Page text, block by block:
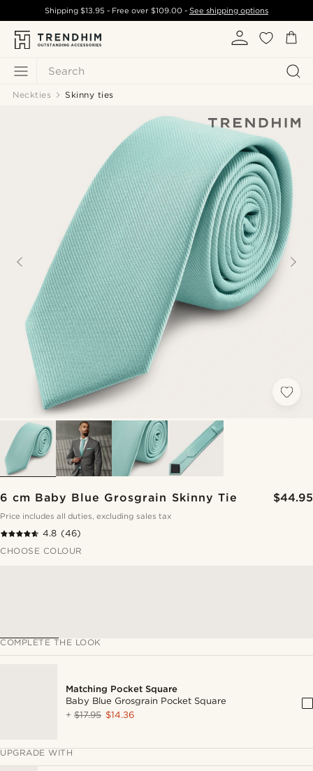
Search
Shipping$13.95 - Free over $109.00- See shipping options
Neckties Skinny ties
6 cm Baby Blue Grosgrain Skinny Tie $44.95
Price includes all duties, excluding sales tax
4.8 (46)
CHOOSE COLOUR
COMPLETE THE LOOK
Matching Pocket Square
Baby Blue Grosgrain Pocket Square
+$17.95 $14.36
UPGRADE WITH